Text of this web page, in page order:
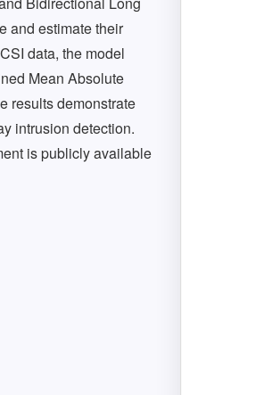
and estimate their
data, the model
Mean Absolute
results demonstrate
intrusion detection.
is publicly available